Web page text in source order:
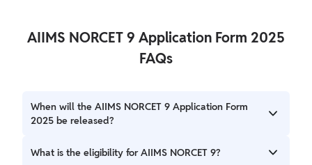
AIIMS NORCET 9 Application Form 2025
FAQs
When will the AIIMS NORCET 9 Application Form
2025 be released?
The application form has been released from 22 July to 11
What is the eligibility for AIIMS NORCET 9?